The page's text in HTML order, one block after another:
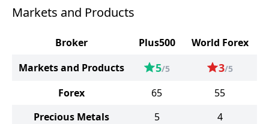
Markets and Products
Broker Plus500
World Forex
Markets and Products
5/5 3/5
Forex 65
55
Precious Metals
5
4